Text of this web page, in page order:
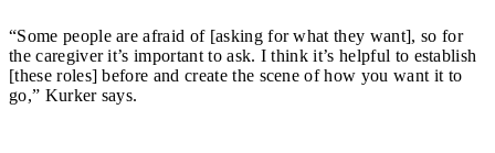
“Some people are afraid of [asking for what they want], so for
the caregiver it’s important to ask. I think it’s helpful to establish
[these roles] before and create the scene of how you want it to
go,” Kurker says.